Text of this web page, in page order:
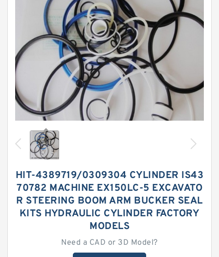
HIT-4389719/0309304 CYLINDER IS43
70782 MACHINE EX150LC-5 EXCAVATO
R STEERING BOOM ARM BUCKER SEAL
KITS HYDRAULIC CYLINDER FACTORY
MODELS
Need a CAD or 3D Model?